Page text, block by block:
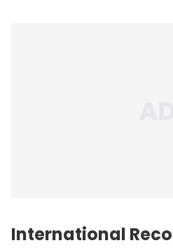
International